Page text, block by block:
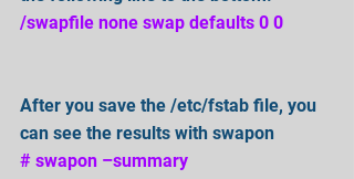
/swapfile none swap defaults 0 0
After you save the /etc/fstab file, you
can see the results with swapon
# swapon –summary